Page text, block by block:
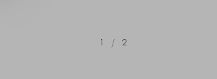
1 / 2